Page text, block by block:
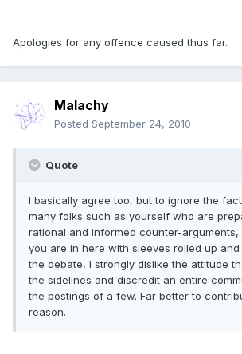
Apologies for any offence caused thus far.
Malachy
Posted September 24, 2010
Quote
I basically agree too, but to ignore the
many folks such as yourself who are
rational and informed counter-arguments,
you are in here with sleeves rolled up
the debate, I strongly dislike the attitude
the sidelines and discredit an entire
the postings of a few. Far better to
reason.